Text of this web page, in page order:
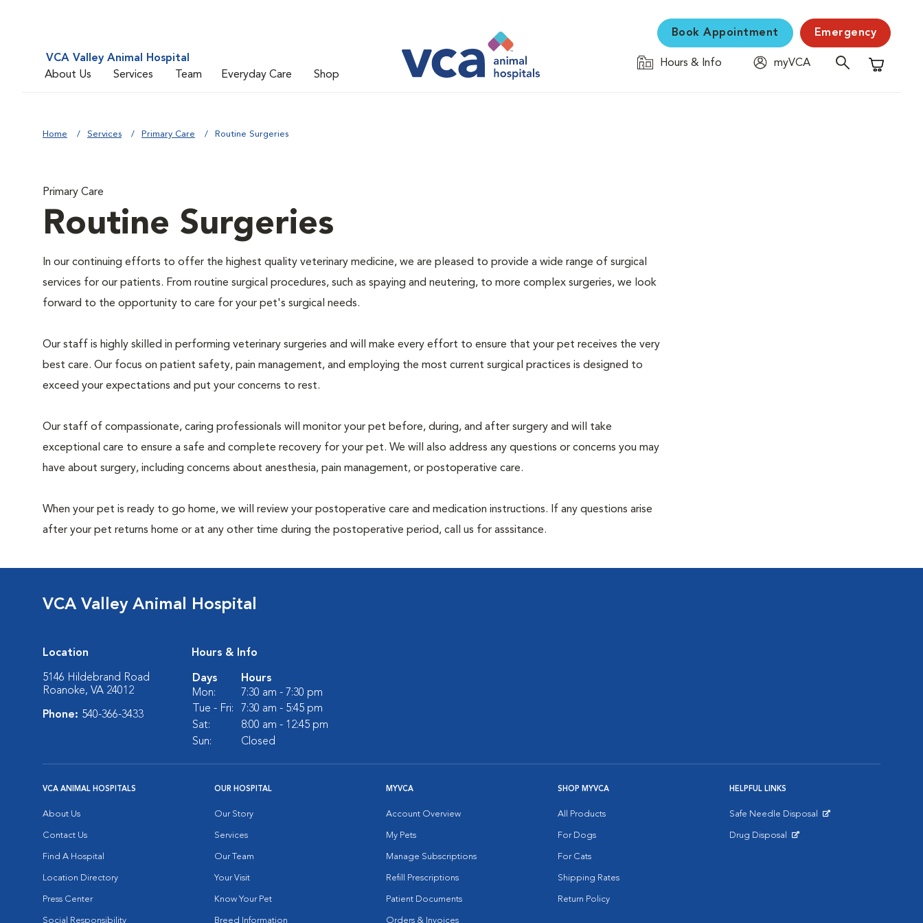
VCA Valley Animal Hospital
About Us
Services Team Everyday Care Shop
Book Appointment Emergency
Hours & Info
myVCA
Shopping
Home Services Primary Care Routine Surgeries
Primary Care
Routine Surgeries
In our continuing efforts to offer the highest quality veterinary medicine, we are pleased to provide a wide range of surgical
services for our patients. From routine surgical procedures, such as spaying and neutering, to more complex surgeries, we look
forward to the opportunity to care for your pet's surgical needs.
Our staff is highly skilled in performing veterinary surgeries and will make every effort to ensure that your pet receives the very
best care. Our focus on patient safety, pain management, and employing the most current surgical practices is designed to
exceed your expectations and put your concerns to rest.
Our staff of compassionate, caring professionals will monitor your pet before, during, and after surgery and will take
exceptional care to ensure a safe and complete recovery for your pet. We will also address any questions or concerns you may
have about surgery, including concerns about anesthesia, pain management, or postoperative care.
When your pet is ready to go home, we will review your postoperative care and medication instructions. If any questions arise
after your pet returns home or at any other time during the postoperative period, call us for asssitance.
VCA Valley Animal Hospital
Location
5146 Hildebrand Road
Roanoke, VA 24012
Phone: 540-366-3433
Hours & Info
Days
Hours
Mon:
7:30 am - 7:30 pm
Tue - Fri:
7:30 am - 5:45 pm
Sat:
8:00 am - 12:45 pm
Sun:
Closed
VCA ANIMAL HOSPITALS
About Us
Contact Us
Find A Hospital
Location Directory
Press Center
Social Responsibility
OUR HOSPITAL
Our Story
Services
Our Team
Your Visit
Know Your Pet
Breed Information
MYVCA
Account Overview
My Pets
Manage Subscriptions
Refill Prescriptions
Patient Documents
Orders & Invoices
SHOP MYVCA
All Products
For Dogs
For Cats
Shipping Rates
Return Policy
HELPFUL LINKS
Safe Needle Disposal
Drug Disposal